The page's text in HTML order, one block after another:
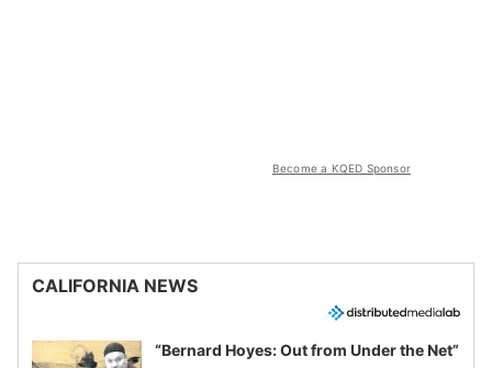
Become a KQED Sponsor
CALIFORNIA NEWS
“Bernard Hoyes: Out from Under the Net”